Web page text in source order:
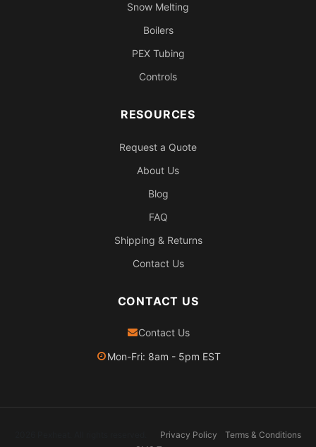
Snow Melting
Boilers
PEX Tubing
Controls
RESOURCES
Request a Quote
About Us
Blog
FAQ
Shipping & Returns
Contact Us
CONTACT US
Contact Us
Mon-Fri: 8am - 5pm EST
Privacy Policy
Terms & Conditions